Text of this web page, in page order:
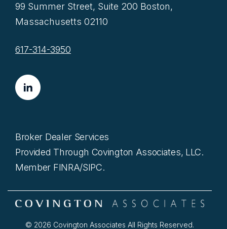
99 Summer Street, Suite 200 Boston,
Massachusetts 02110
617-314-3950
Broker Dealer Services
Provided Through Covington Associates, LLC.
Member FINRA/SIPC.
© 2026 Covington Associates All Rights Reserved.